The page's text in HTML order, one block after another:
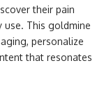
their pain
use. This goldmine
personalize
that resonates